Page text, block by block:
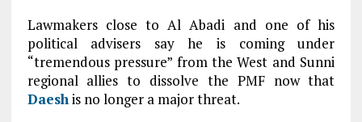
Lawmakers close to Al Abadi and one of his
political advisers say he is coming under
“tremendous pressure” from the West and Sunni
regional allies to dissolve the PMF now that
Daeshis no longer a major threat.